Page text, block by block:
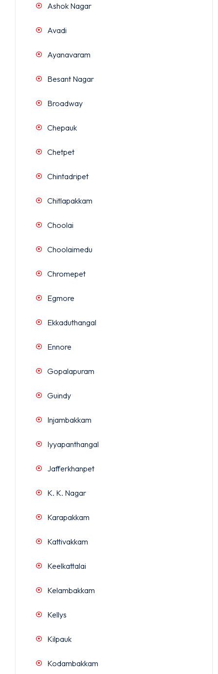
Ashok Nagar
Avadi
Ayanavaram
Besant Nagar
Broadway
Chepauk
Chetpet
Chintadripet
Chitlapakkam
Choolai
Choolaimedu
Chromepet
Egmore
Ekkaduthangal
Ennore
Gopalapuram
Guindy
Injambakkam
Iyyapanthangal
Jafferkhanpet
K. K. Nagar
Karapakkam
Kattivakkam
Keelkattalai
Kelambakkam
Kellys
Kilpauk
Kodambakkam